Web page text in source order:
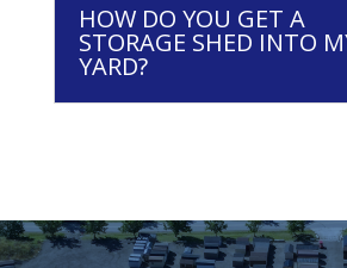
HOW DO YOU GET A
STORAGE SHED INTO
YARD?